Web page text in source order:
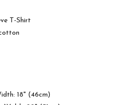
T-Shirt
18" (46cm)